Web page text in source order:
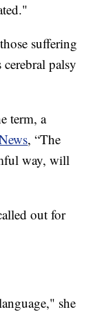
suffering
palsy
term, a
, “The
way, will
out for
she